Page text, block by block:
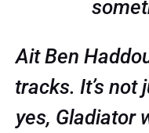
Ait Ben
tracks. It’s
yes, Gladiator